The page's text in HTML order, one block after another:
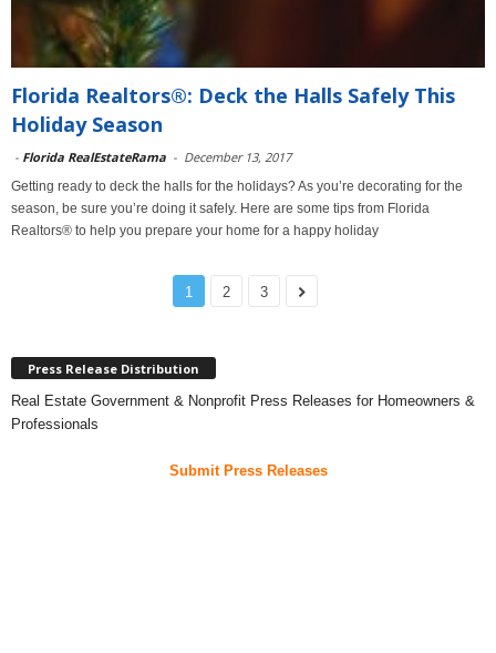
Florida Realtors®: Deck the Halls Safely This
Holiday Season
- Florida RealEstateRama - December 13, 2017
Getting ready to deck the halls for the holidays? As you’re decorating for the
season, be sure you’re doing it safely. Here are some tips from Florida
Realtors® to help you prepare your home for a happy holiday
1 2 3
Press Release Distribution
Real Estate Government & Nonprofit Press Releases for Homeowners &
Professionals
Submit Press Releases